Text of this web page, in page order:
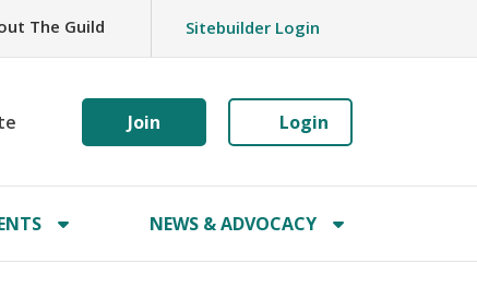
The Guild Sitebuilder Login
Join Login
NEWS & ADVOCACY